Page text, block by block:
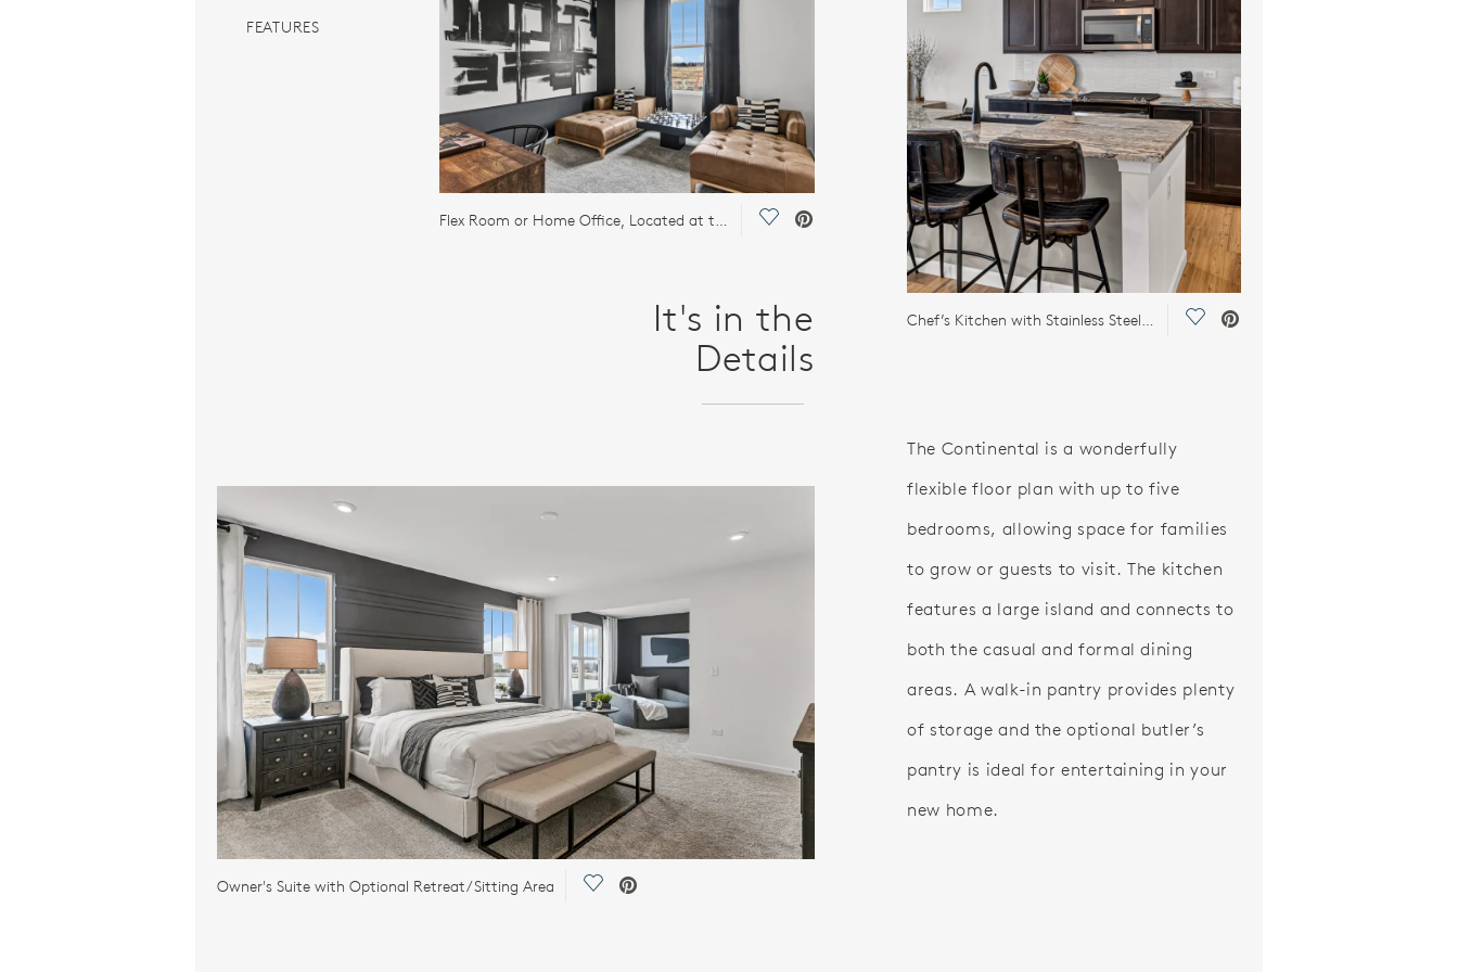
FEATURES
Flex Room or Home Office, Located at the Back of the Home Save Video.
It's in the
Details
Owner's Suite with Optional Retreat/Sitting Area Save Video.
Chef’s Kitchen with Stainless Steel Appliances Save Video.
The Continental is a wonderfully
flexible floor plan with up to five
bedrooms, allowing space for families
to grow or guests to visit. The kitchen
features a large island and connects to
both the casual and formal dining
areas. A walk-in pantry provides plenty
of storage and the optional butler’s
pantry is ideal for entertaining in your
new home.